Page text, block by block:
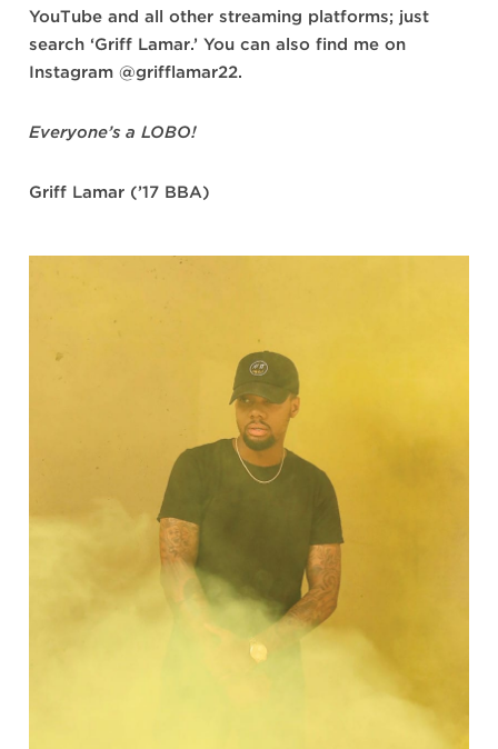
YouTube and all other streaming platforms; just
search ‘Griff Lamar.’ You can also find me on
Instagram@grifflamar22.
Everyone’s a LOBO!
Griff Lamar (’17 BBA)